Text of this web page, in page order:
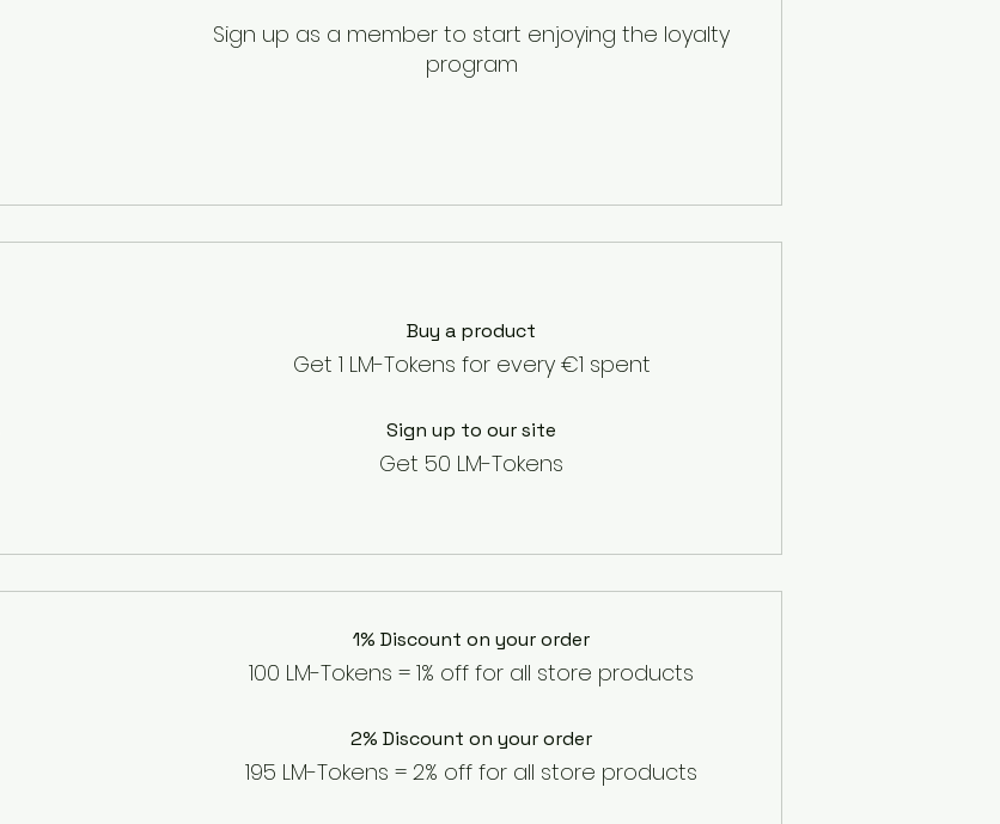
Sign up as a member to start enjoying the loyalty
program
Buy a product
Get 1 LM-Tokens for every €1 spent
Sign up to our site
Get 50 LM-Tokens
1% Discount on your order
100 LM-Tokens = 1% off for all store products
2% Discount on your order
195 LM-Tokens = 2% off for all store products